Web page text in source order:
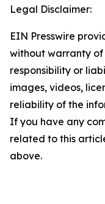
Legal Disclaimer:
EIN Presswire
without warranty of
responsibility or
images, videos,
reliability of the
If you have any
related to this
above.